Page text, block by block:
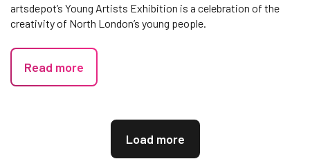
artsdepot’s Young Artists Exhibition is a celebration of the
creativity of North London’s young people.
Read more
Load more